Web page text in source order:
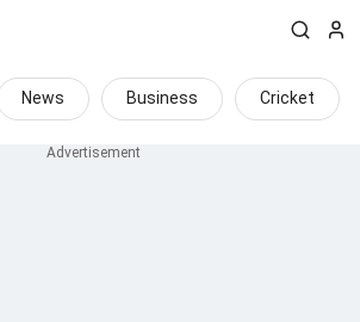
News Business Cricket